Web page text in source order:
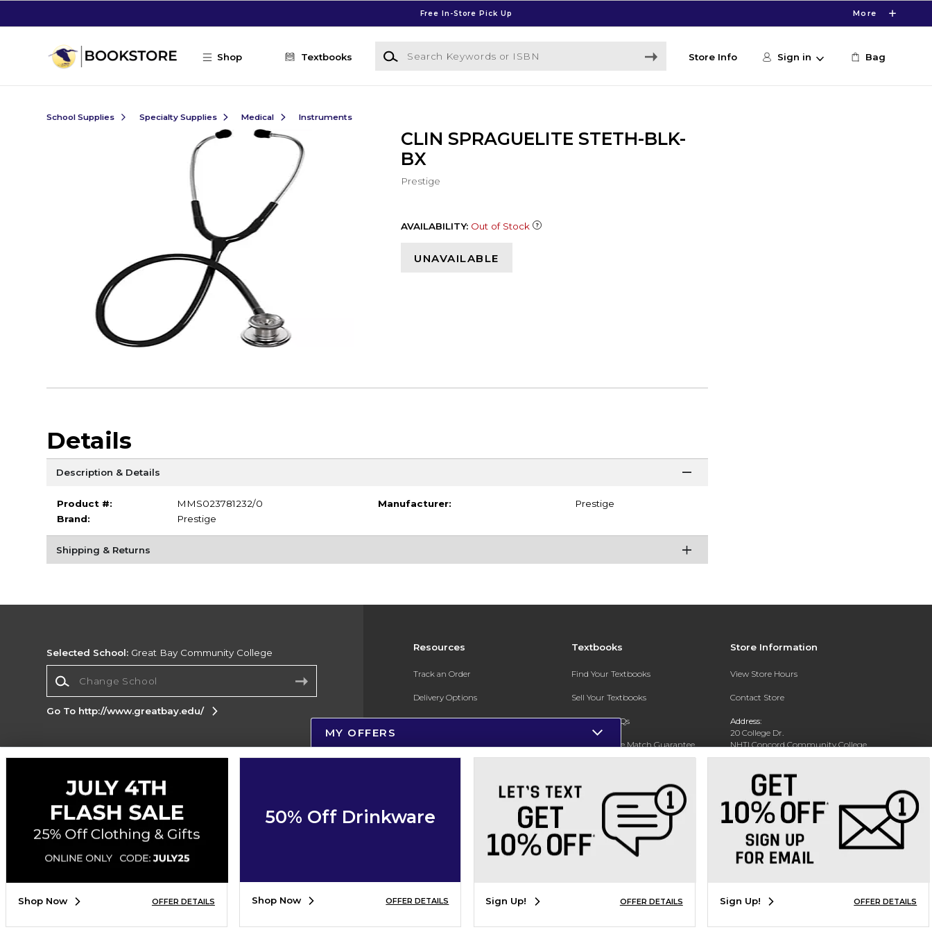
Free In-Store Pick Up More
Shop Textbooks
Search Keywords or ISBN
Store Info Sign in Bag
School Supplies Specialty Supplies Medical Instruments
CLIN SPRAGUELITE STETH-BLK-
BX
Prestige
AVAILABILITY: Out of Stock
UNAVAILABLE
Details
Description & Details
Product #:
MMS023781232/0
Brand:
Prestige
Manufacturer: Prestige
Shipping & Returns
Resources
Track an Order
Delivery Options
Payments Accepted
New Students and Parents
Textbooks
Find Your Textbooks
Sell Your Textbooks
Textbook FAQs
In-Store Price Match Guarantee
Store Information
View Store Hours
Contact Store
Address:
20 College Dr.
NHTI Concord Community College
Bookstore
Phone: (603) 224-8231
Selected School: Great Bay Community College
Go To http://www.greatbay.edu/
Corporate Information
Terms of Use Privacy Policy
Map
Do Not Sell My Info - CA only
Accessibility
Cookie Preference Policy
Copyright ©2026 Follett Higher Education Group
SIGN UP FOR EMAIL
MY OFFERS
Shop Now OFFER DETAILS
50% Off Drinkware
Shop Now OFFER DETAILS Sign Up! OFFER DETAILS Sign Up! OFFER DETAILS